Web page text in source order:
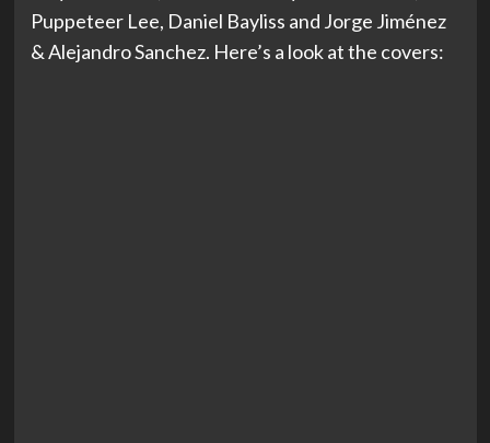
Puppeteer Lee, Daniel Bayliss and Jorge Jiménez
& Alejandro Sanchez. Here’s a look at the covers: